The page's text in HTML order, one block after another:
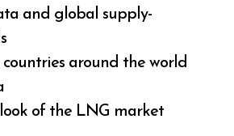
and global supply-
countries around the world
of the LNG market